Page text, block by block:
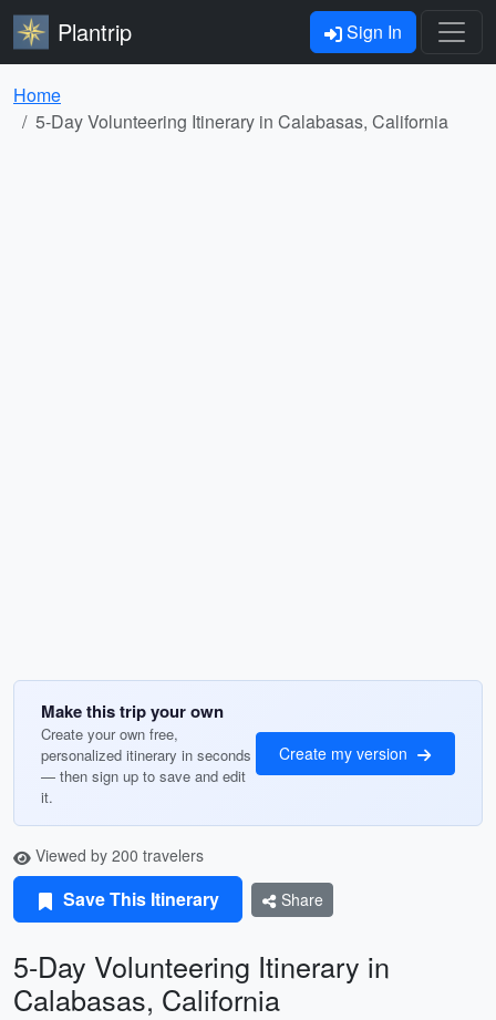
Plantrip Sign In
Home
5-Day Volunteering Itinerary in Calabasas, California
Make this trip your own
Create your own free,
personalized itinerary in seconds
— then sign up to save and edit
it.
Create my version
Viewed by 200 travelers
Save This Itinerary Share
5-Day Volunteering Itinerary in
Calabasas, California